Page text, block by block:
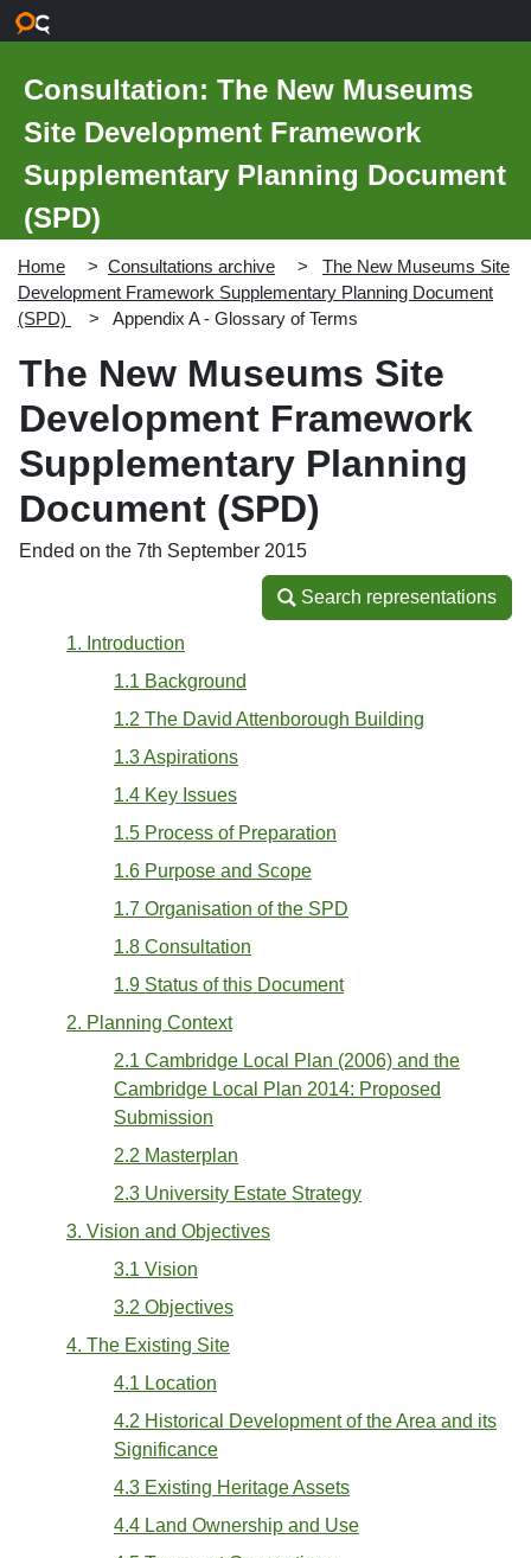
Consultation: The New Museums
Site Development Framework
Supplementary Planning Document
(SPD)
Home Consultations archive
The New Museums Site
Development Framework Supplementary Planning Document
(SPD)
Appendix A - Glossary of Terms
The New Museums Site
Development Framework
Supplementary Planning
Document (SPD)
Ended on the 7th September 2015
Search representations
Search representations
1. Introduction
1.1 Background
1.2 The David Attenborough Building
1.3 Aspirations
1.4 Key Issues
1.5 Process of Preparation
1.6 Purpose and Scope
1.7 Organisation of the SPD
1.8 Consultation
1.9 Status of this Document
2. Planning Context
2.1 Cambridge Local Plan (2006) and the
Cambridge Local Plan 2014: Proposed
Submission
2.2 Masterplan
2.3 University Estate Strategy
3. Vision and Objectives
3.1 Vision
3.2 Objectives
4. The Existing Site
4.1 Location
4.2 Historical Development of the Area and its
Significance
4.3 Existing Heritage Assets
4.4 Land Ownership and Use